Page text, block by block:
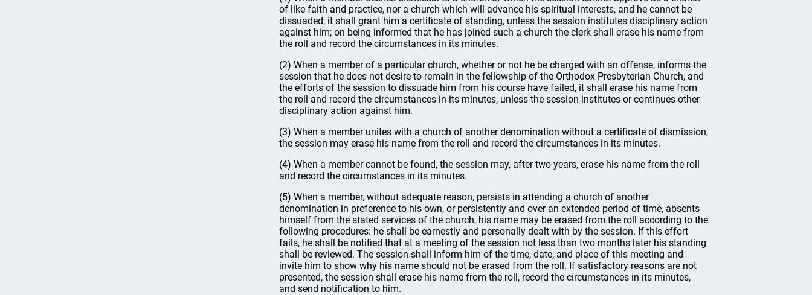
of like faith and practice, nor a church which will advance his spiritual interests, and he cannot be
dissuaded, it shall grant him a certificate of standing, unless the session institutes disciplinary action
against him; on being informed that he has joined such a church the clerk shall erase his name from
the roll and record the circumstances in its minutes.
(2) When a member of a particular church, whether or not he be charged with an offense, informs the
session that he does not desire to remain in the fellowship of the Orthodox Presbyterian Church, and
the efforts of the session to dissuade him from his course have failed, it shall erase his name from
the roll and record the circumstances in its minutes, unless the session institutes or continues other
disciplinary action against him.
(3) When a member unites with a church of another denomination without a certificate of dismission,
the session may erase his name from the roll and record the circumstances in its minutes.
(4) When a member cannot be found, the session may, after two years, erase his name from the roll
and record the circumstances in its minutes.
(5) When a member, without adequate reason, persists in attending a church of another
denomination in preference to his own, or persistently and over an extended period of time, absents
himself from the stated services of the church, his name may be erased from the roll according to the
following procedures: he shall be earnestly and personally dealt with by the session. If this effort
fails, he shall be notified that at a meeting of the session not less than two months later his standing
shall be reviewed. The session shall inform him of the time, date, and place of this meeting and
invite him to show why his name should not be erased from the roll. If satisfactory reasons are not
presented, the session shall erase his name from the roll, record the circumstances in its minutes,
and send notification to him.